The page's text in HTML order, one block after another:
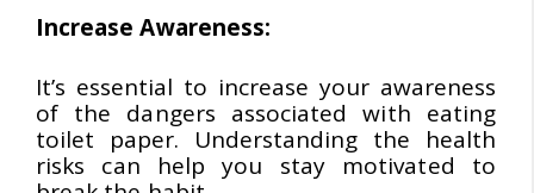
Increase Awareness:
It’s essential to increase your awareness
of the dangers associated with eating
toilet paper. Understanding the health
risks can help you stay motivated to